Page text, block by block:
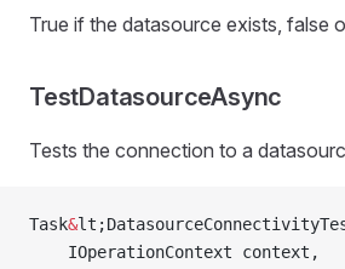
True if the datasource exists, false
TestDatasourceAsync
Tests the connection to a
Task&
    IOperationContext context,